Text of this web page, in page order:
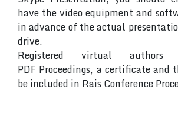
have the video equipment and
in advance of the actual
drive.
Registered virtual
PDF Proceedings, a certificate and
be included in Rais Conference